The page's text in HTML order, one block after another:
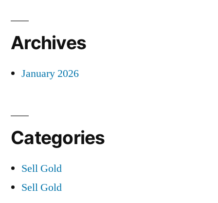
Archives
January 2026
Categories
Sell Gold
Sell Gold